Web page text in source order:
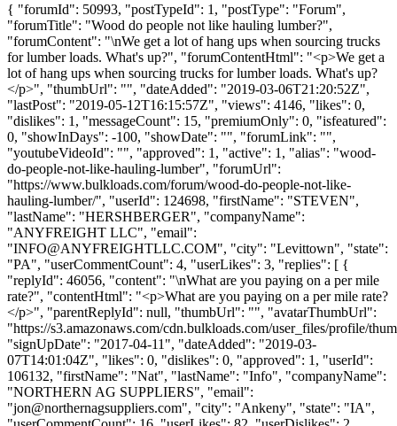
{ "forumId": 50993, "postTypeId": 1, "postType": "Forum",
"forumTitle": "Wood do people not like hauling lumber?",
"forumContent": "\nWe get a lot of hang ups when sourcing trucks
for lumber loads. What's up?", "forumContentHtml": "<p>We get a
lot of hang ups when sourcing trucks for lumber loads. What's up?
</p>", "thumbUrl": "", "dateAdded": "2019-03-06T21:20:52Z",
"lastPost": "2019-05-12T16:15:57Z", "views": 4146, "likes": 0,
"dislikes": 1, "messageCount": 15, "premiumOnly": 0, "isfeatured":
0, "showInDays": -100, "showDate": "", "forumLink": "",
"youtubeVideoId": "", "approved": 1, "active": 1, "alias": "wood-
do-people-not-like-hauling-lumber", "forumUrl":
"https://www.bulkloads.com/forum/wood-do-people-not-like-
hauling-lumber/", "userId": 124698, "firstName": "STEVEN",
"lastName": "HERSHBERGER", "companyName":
"ANYFREIGHT LLC", "email":
"INFO@ANYFREIGHTLLC.COM", "city": "Levittown", "state":
"PA", "userCommentCount": 4, "userLikes": 3, "replies": [ {
"replyId": 46056, "content": "\nWhat are you paying on a per mile
rate?", "contentHtml": "<p>What are you paying on a per mile rate?
</p>", "parentReplyId": null, "thumbUrl": "", "avatarThumbUrl":
"https://s3.amazonaws.com/cdn.bulkloads.com/user_files/profile/
"signUpDate": "2017-04-11", "dateAdded": "2019-03-
07T14:01:04Z", "likes": 0, "dislikes": 0, "approved": 1, "userId":
106132, "firstName": "Nat", "lastName": "Info", "companyName":
"NORTHERN AG SUPPLIERS", "email":
"jon@northernagsuppliers.com", "city": "Ankeny", "state": "IA",